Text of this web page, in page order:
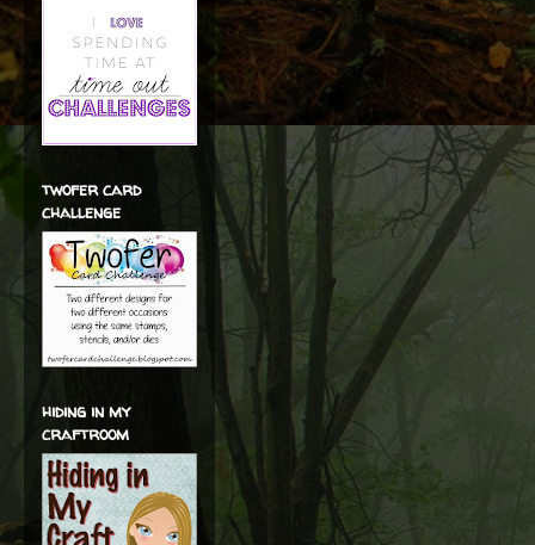
twofer card
challenge
hiding in my
craftroom